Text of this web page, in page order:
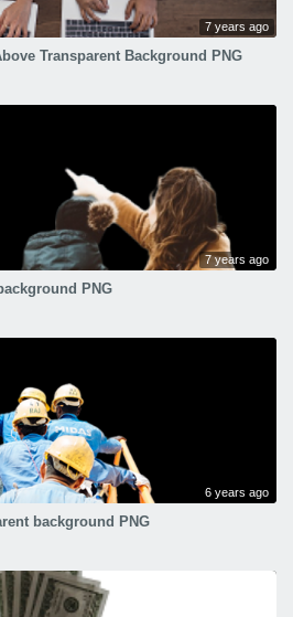
7 years ago
Transparent Background PNG
7 years ago
PNG
6 years ago
background PNG